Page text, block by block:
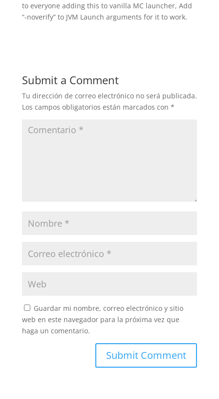
to everyone adding this to vanilla MC launcher, Add
“-noverify” to JVM Launch arguments for it to work.
Submit a Comment
Tu dirección de correo electrónico no será publicada.
Los campos obligatorios están marcados con *
Guardar mi nombre, correo electrónico y sitio
web en este navegador para la próxima vez que
haga un comentario.